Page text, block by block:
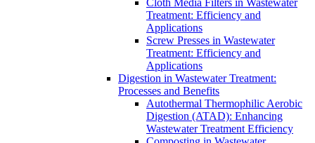
Cloth Media Filters in Wastewater
Treatment: Efficiency and
Applications
Screw Presses in Wastewater
Treatment: Efficiency and
Applications
Digestion in Wastewater Treatment:
Processes and Benefits
Autothermal Thermophilic Aerobic
Digestion (ATAD): Enhancing
Wastewater Treatment Efficiency